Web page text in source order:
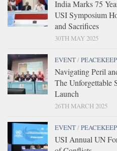
India Marks 75
USI Symposium
and Sacrifices
30TH MAY 2025
EVENT/
Navigating Peril
The Unforgettable
Launch
26TH MARCH 2025
EVENT/
USI Annual UN